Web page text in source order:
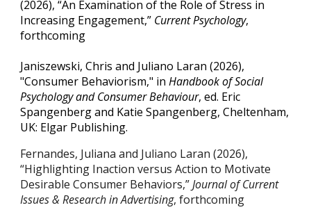
(2026), “An Examination of the Role of Stress in
Increasing Engagement,” Current Psychology,
forthcoming
Janiszewski, Chris and Juliano Laran (2026),
"Consumer Behaviorism," inHandbook of Social
Psychology and Consumer Behaviour, ed. Eric
Spangenberg and Katie Spangenberg, Cheltenham,
UK: Elgar Publishing.
Fernandes, Juliana and Juliano Laran (2026),
“Highlighting Inaction versus Action to Motivate
Desirable Consumer Behaviors,”Journal of Current
Issues & Research in Advertising, forthcoming